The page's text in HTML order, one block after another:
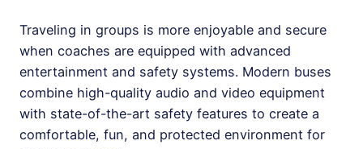
Traveling in groups is more enjoyable and secure
when coaches are equipped with advanced
entertainment and safety systems. Modern buses
combine high-quality audio and video equipment
with state-of-the-art safety features to create a
comfortable, fun, and protected environment for